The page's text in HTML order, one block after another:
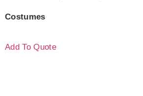
Costumes
Add To Quote